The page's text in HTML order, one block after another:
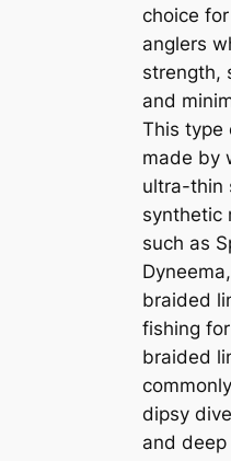
choice for
anglers
strength,
and
This type
made by
ultra-thin
synthetic
such as
braided
fishing
braided
dipsy
and